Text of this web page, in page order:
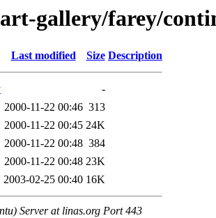
gallery/farey/
Last modified Size Description
-
2000-11-22 00:46 313
2000-11-22 00:45 24K
2000-11-22 00:48 384
2000-11-22 00:48 23K
2003-02-25 00:40 16K
Server at linas.org Port 443